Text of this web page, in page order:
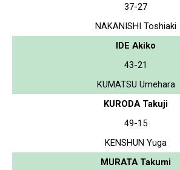
37-27
NAKANISHI Toshiaki
IDE Akiko
43-21
KUMATSU Umehara
KURODA Takuji
49-15
KENSHUN Yuga
MURATA Takumi